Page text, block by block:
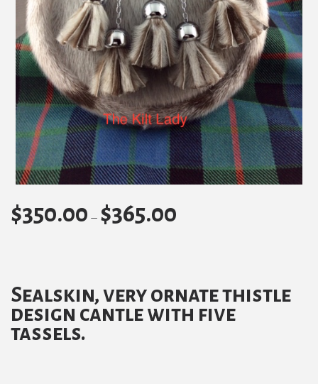
$350.00 – $365.00
$365.00
Sealskin, very ornate thistle
design cantle with five
tassels.